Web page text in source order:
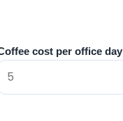
cost per office day